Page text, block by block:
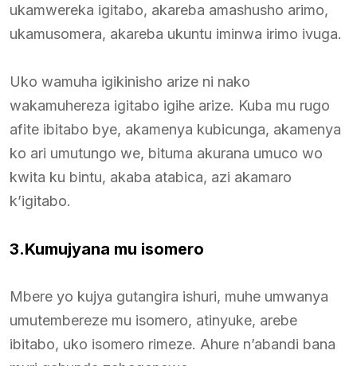
ukamwereka igitabo, akareba amashusho arimo,
ukamusomera, akareba ukuntu iminwa irimo ivuga.
Uko wamuha igikinisho arize ni nako
wakamuhereza igitabo igihe arize. Kuba mu rugo
afite ibitabo bye, akamenya kubicunga, akamenya
ko ari umutungo we, bituma akurana umuco wo
kwita ku bintu, akaba atabica, azi akamaro
k’igitabo.
3.Kumujyana mu isomero
Mbere yo kujya gutangira ishuri, muhe umwanya
umutembereze mu isomero, atinyuke, arebe
ibitabo, uko isomero rimeze. Ahure n’abandi bana